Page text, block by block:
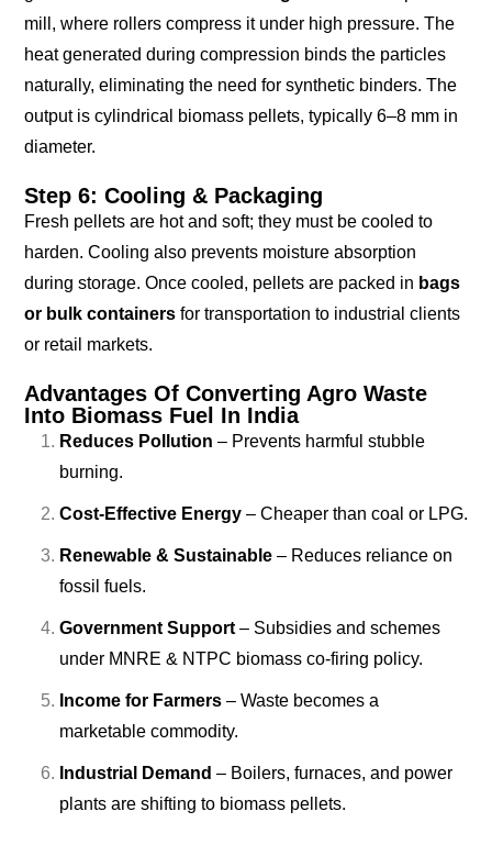
mill, where rollers compress it under high pressure. The
heat generated during compression binds the particles
naturally, eliminating the need for synthetic binders. The
output is cylindrical biomass pellets, typically 6–8 mm in
diameter.
Step 6: Cooling & Packaging
Fresh pellets are hot and soft; they must be cooled to
harden. Cooling also prevents moisture absorption
during storage. Once cooled, pellets are packed in bags
or bulk containers for transportation to industrial clients
or retail markets.
Advantages Of Converting Agro Waste
Into Biomass Fuel In India
Reduces Pollution – Prevents harmful stubble
burning.
Cost-Effective Energy – Cheaper than coal or LPG.
Renewable & Sustainable – Reduces reliance on
fossil fuels.
Government Support – Subsidies and schemes
under MNRE & NTPC biomass co-firing policy.
Income for Farmers – Waste becomes a
marketable commodity.
Industrial Demand – Boilers, furnaces, and power
plants are shifting to biomass pellets.